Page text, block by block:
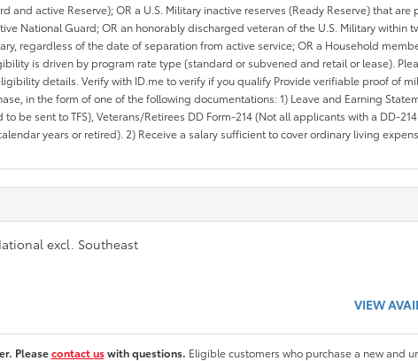
and active Reserve); OR a U.S. Military inactive reserves (Ready Reserve) that
National Guard; OR an honorably discharged veteran of the U.S. Military within
regardless of the date of separation from active service; OR a Household
is driven by program rate type (standard or subvened and retail or lease).
details. Verify with ID.me to verify if you qualify Provide verifiable proof of
in the form of one of the following documentations: 1) Leave and Earning
be sent to TFS), Veterans/Retirees DD Form-214 (Not all applicants with a DD-
years or retired). 2) Receive a salary sufficient to cover ordinary living
excl. Southeast
VIEW
Pleasecontact uswith questions. Eligible customers who purchase a new and